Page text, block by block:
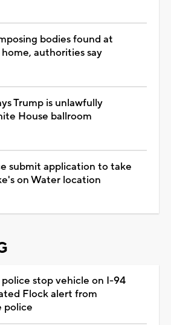
bodies found at
authorities say
Trump is unlawfully
House ballroom
submit application to take
on Water location
stop vehicle on I-94
Flock alert from
police